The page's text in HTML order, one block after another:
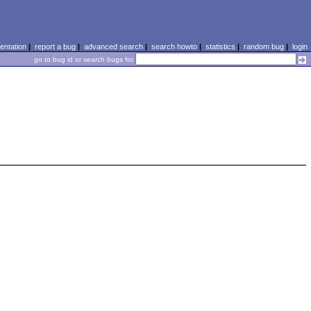
| report a bug| advanced search| search howto| statistics | random bug| login
go to bug id or search bugs for